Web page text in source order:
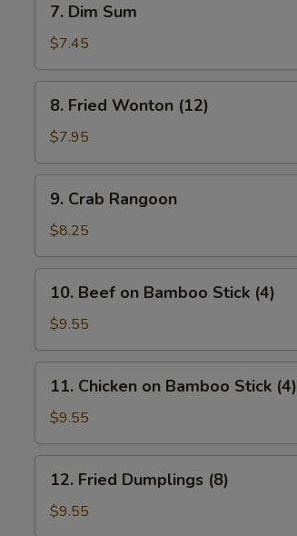
Dim
Sum
7. Dim Sum
$7.45
Fried
Wonton
(12)
8. Fried Wonton (12)
$7.95
Crab
Rangoon
9. Crab Rangoon
$8.25
Beef
Bamboo
Stick
(4)
10. Beef on Bamboo Stick (4)
$9.55
Chicken
Bamboo
Stick
(4)
11. Chicken on Bamboo Stick (4)
$9.55
Fried
Dumplings
(8)
12. Fried Dumplings (8)
$9.55